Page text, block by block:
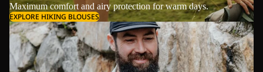
Maximum comfort and airy protection for warm days.
EXPLORE HIKING BLOUSES